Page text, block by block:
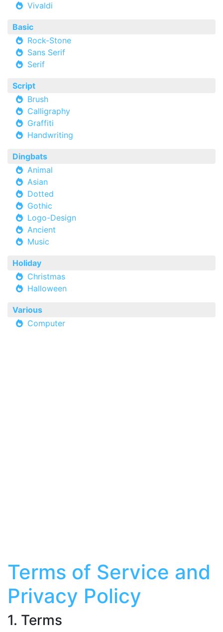
Vivaldi
Basic
Rock-Stone
Sans Serif
Serif
Script
Brush
Calligraphy
Graffiti
Handwriting
Dingbats
Animal
Asian
Dotted
Gothic
Logo-Design
Ancient
Music
Holiday
Christmas
Halloween
Various
Computer
Terms of Service and
Privacy Policy
1. Terms